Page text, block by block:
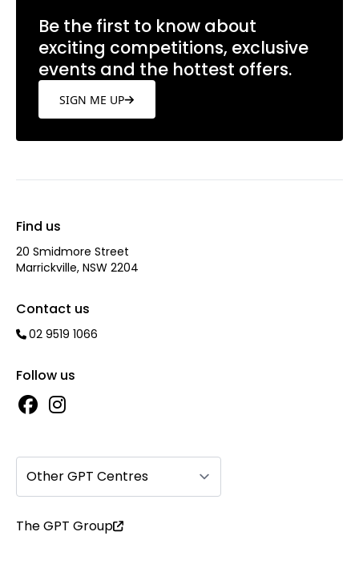
Be the first to know about
exciting competitions, exclusive
events and the hottest offers.
SIGN ME UP
Find us
20 Smidmore Street
Marrickville, NSW 2204
Contact us
02 9519 1066
Follow us
Other GPT Centres
The GPT Group